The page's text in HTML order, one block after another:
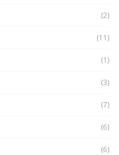
(2)
(11)
(1)
(3)
(7)
(6)
(6)